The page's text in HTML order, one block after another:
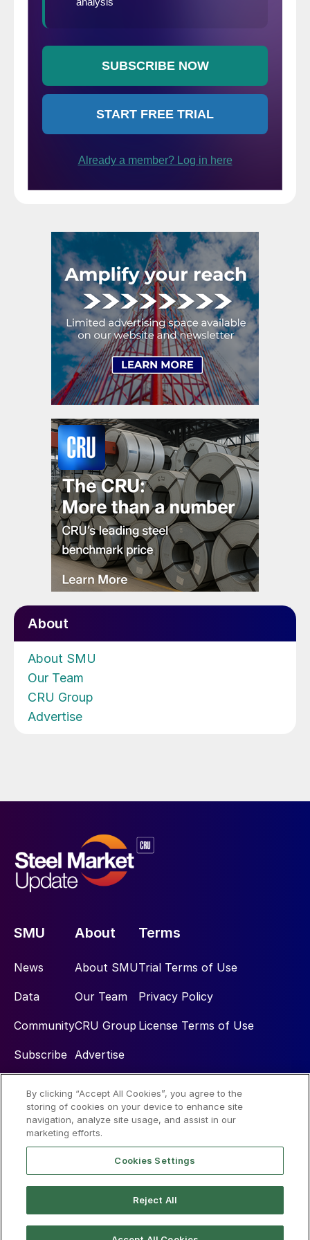
About
About SMU
Our Team
CRU Group
Advertise
SMU
News
Data
Community
Subscribe
About
About SMU
Our Team
CRU Group
Advertise
Terms
Trial Terms of Use
Privacy Policy
License Terms of Use
Social
By clicking “Accept All Cookies”, you agree to the
storing of cookies on your device to enhance site
navigation, analyze site usage, and assist in our
marketing efforts.
Cookies Settings
Reject All